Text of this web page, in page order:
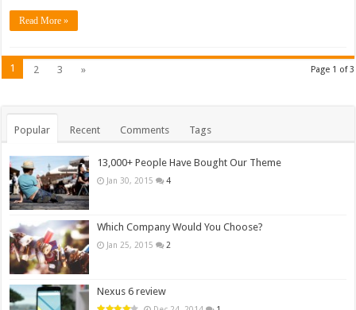
Read More »
Page 1 of 3
1 2 3 »
Popular Recent Comments Tags
13,000+ People Have Bought Our Theme
Jan 30, 2015 4
Which Company Would You Choose?
Jan 25, 2015 2
Nexus 6 review